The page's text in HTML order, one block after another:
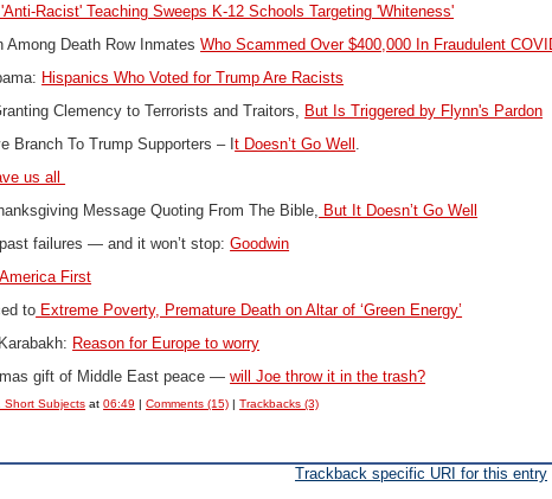
Racist' Teaching Sweeps K-12 Schools Targeting 'Whiteness'
Among Death Row InmatesWho Scammed Over $400,000 In Fraudulent
Hispanics Who Voted for Trump Are Racists
Clemency to Terrorists and Traitors, But Is Triggered by Flynn's Pardon
Branch To Trump Supporters – It Doesn’t Go Well .
us all
Message Quoting From The Bible, But It Doesn’t Go Well
failures — and it won’t stop:Goodwin
First
to Extreme Poverty, Premature Death on Altar of ‘Green Energy’
Reason for Europe to worry
gift of Middle East peace —will Joe throw it in the trash?
Short Subjects at06:49 |Comments (15) |Trackbacks (3)
Trackback specific URI for this entry